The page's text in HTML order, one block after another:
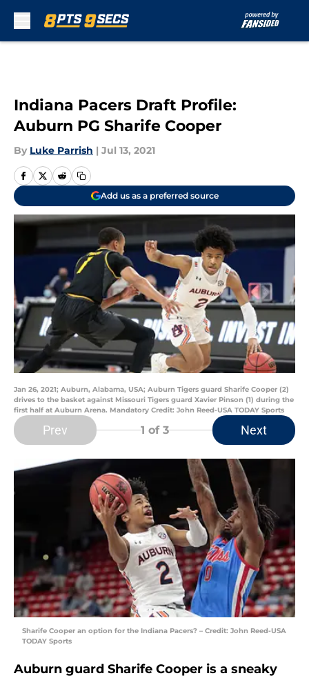
Indiana Pacers Draft Profile:
Auburn PG Sharife Cooper
By Luke Parrish | Jul 13, 2021
Add us as a preferred source
Jan 26, 2021; Auburn, Alabama, USA; Auburn Tigers guard Sharife Cooper (2)
drives to the basket against Missouri Tigers guard Xavier Pinson (1) during the
first half at Auburn Arena. Mandatory Credit: John Reed-USA TODAY Sports
Prev 1 of 3 Next
Sharife Cooper an option for the Indiana Pacers? – Credit: John Reed-USA
TODAY Sports
Auburn guard Sharife Cooper is a sneaky